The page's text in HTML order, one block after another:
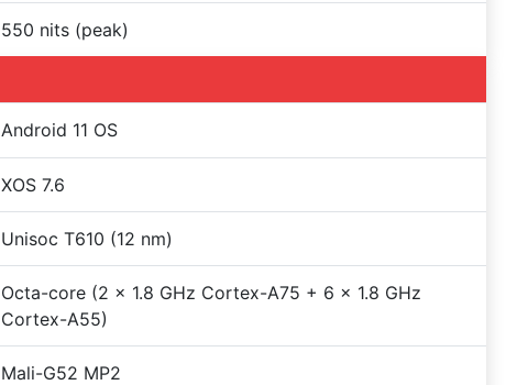
550 nits (peak)
Android 11 OS
XOS 7.6
Unisoc T610 (12 nm)
Octa-core (2 x 1.8 GHz Cortex-A75 + 6 x 1.8 GHz
Cortex-A55)
Mali-G52 MP2